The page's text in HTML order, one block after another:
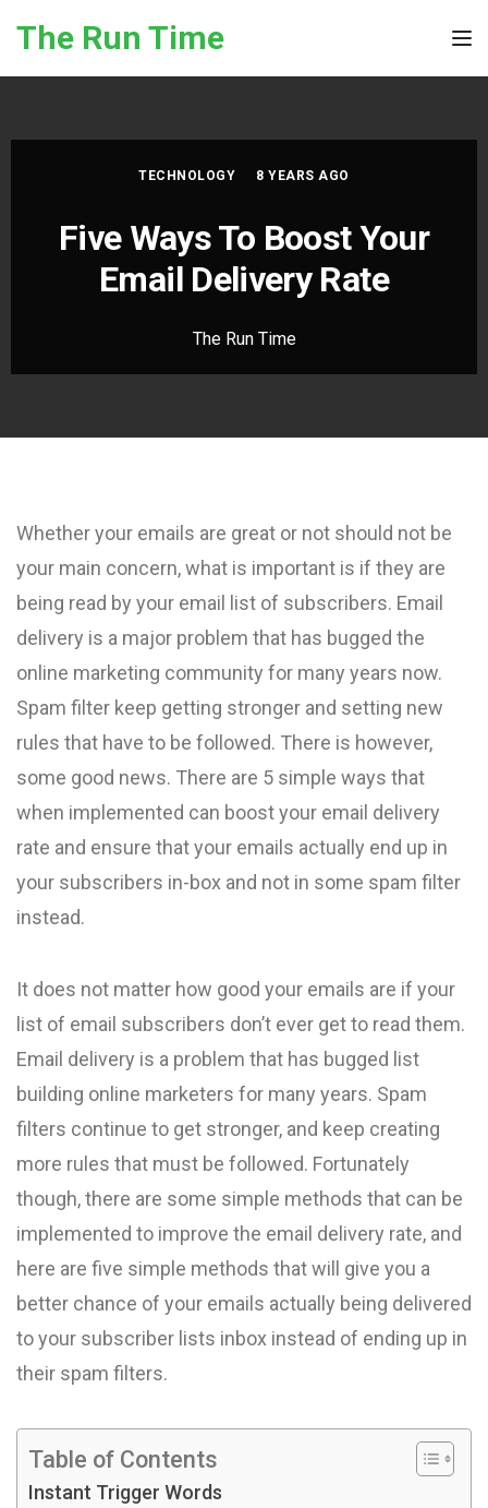
The Run Time
TECHNOLOGY 8 YEARS AGO
Five Ways To Boost Your
Email Delivery Rate
The Run Time
Whether your emails are great or not should not be
your main concern, what is important is if they are
being read by your email list of subscribers. Email
delivery is a major problem that has bugged the
online marketing community for many years now.
Spam filter keep getting stronger and setting new
rules that have to be followed. There is however,
some good news. There are 5 simple ways that
when implemented can boost your email delivery
rate and ensure that your emails actually end up in
your subscribers in-box and not in some spam filter
instead.
It does not matter how good your emails are if your
list of email subscribers don’t ever get to read them.
Email delivery is a problem that has bugged list
building online marketers for many years. Spam
filters continue to get stronger, and keep creating
more rules that must be followed. Fortunately
though, there are some simple methods that can be
implemented to improve the email delivery rate, and
here are five simple methods that will give you a
better chance of your emails actually being delivered
to your subscriber lists inbox instead of ending up in
their spam filters.
Table of Contents
Instant Trigger Words